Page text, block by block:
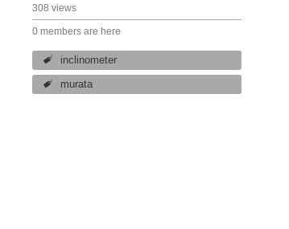
308 views
0 members are here
inclinometer
murata